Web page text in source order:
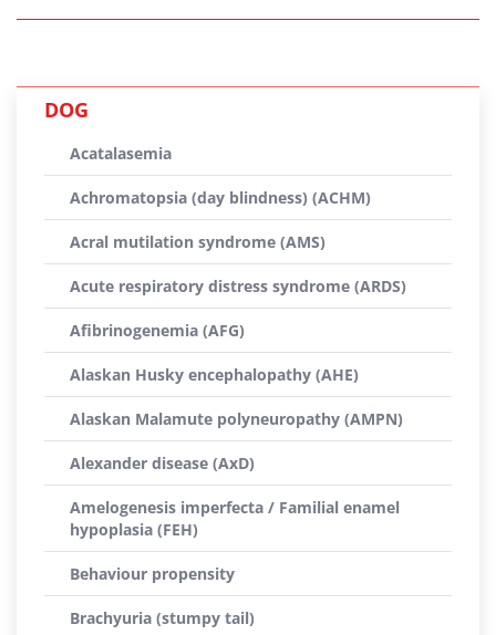
DOG
Acatalasemia
Achromatopsia (day blindness) (ACHM)
Acral mutilation syndrome (AMS)
Acute respiratory distress syndrome (ARDS)
Afibrinogenemia (AFG)
Alaskan Husky encephalopathy (AHE)
Alaskan Malamute polyneuropathy (AMPN)
Alexander disease (AxD)
Amelogenesis imperfecta / Familial enamel
hypoplasia (FEH)
Behaviour propensity
Brachyuria (stumpy tail)